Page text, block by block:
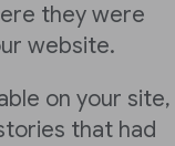
they were
website.
on your site,
that had